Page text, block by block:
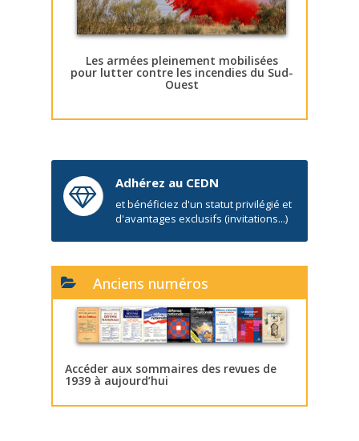
Les armées pleinement mobilisées
pour lutter contre les incendies du Sud-
Ouest
Adhérez au CEDN
et bénéficiez d'un statut privilégié et
d'avantages exclusifs (invitations...)
Anciens numéros
Accéder aux sommaires des revues de
1939 à aujourd’hui